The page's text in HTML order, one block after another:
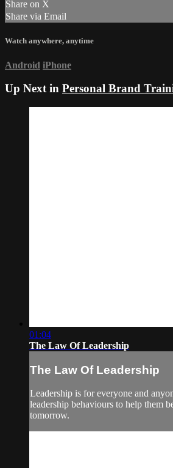
Share on X
Share via Email
Watch anywhere, anytime
Android iPhone
Up Next in Personal Brand
01:04
The Law Of Leadership
The Law Of Leadership
Leadership is for everyone and
leadership behaviours to help them
tomorrow.